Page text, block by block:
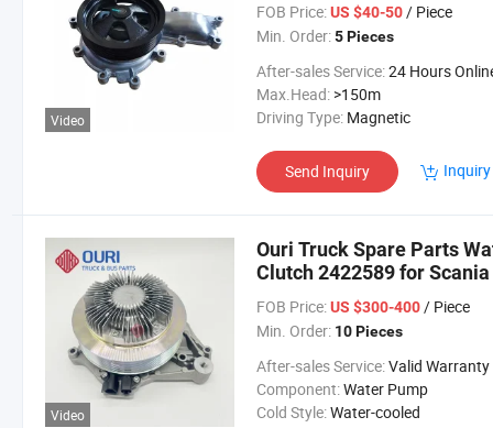
Video
FOB Price: US $40-50/ Piece
Min. Order: 5 Pieces
After-sales Service:24 Hours
Max.Head: >150m
Driving Type: Magnetic
Send Inquiry
Video
Ouri Truck Spare Parts
Clutch 2422589 for Scania
FOB Price: US $300-400/ Piece
Min. Order: 10 Pieces
After-sales Service:Valid Warranty
Component:Water Pump
Cold Style:Water-cooled